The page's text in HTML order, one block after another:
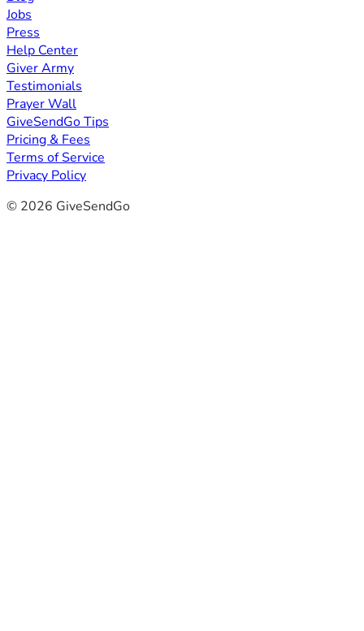
Jobs
Press
Help Center
Giver Army
Testimonials
Prayer Wall
GiveSendGo Tips
Pricing & Fees
Terms of Service
Privacy Policy
© 2026 GiveSendGo